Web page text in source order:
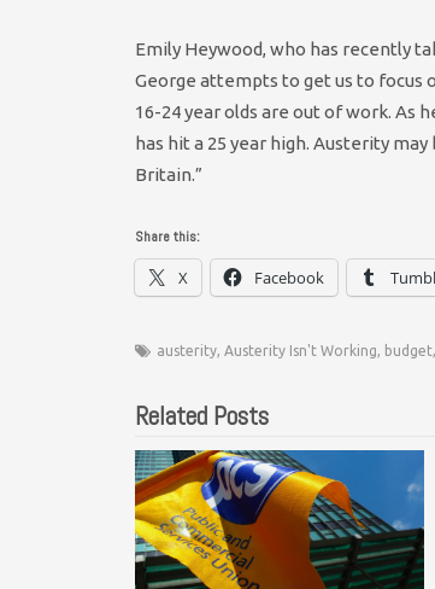
Emily Heywood, who has recently
George attempts to get us to focus
16-24 year olds are out of work. As
has hit a 25 year high. Austerity
Britain.”
Share this:
X Facebook
austerity, Austerity Isn't Working, budget,
Related Posts